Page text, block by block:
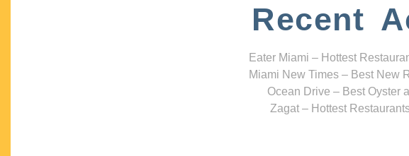
Recent
Eater Miami – Hottest
Miami New Times – Best New
Ocean Drive – Best Oyster
Zagat – Hottest